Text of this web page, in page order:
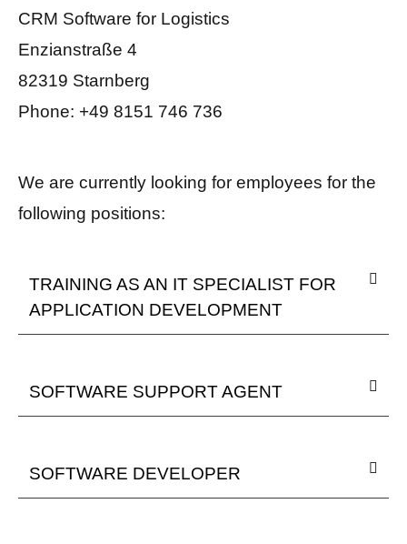
CRM Software for Logistics
Enzianstraße 4
82319 Starnberg
Phone: +49 8151 746 736
We are currently looking for employees for the
following positions:
TRAINING AS AN IT SPECIALIST FOR
APPLICATION DEVELOPMENT
SOFTWARE SUPPORT AGENT
SOFTWARE DEVELOPER